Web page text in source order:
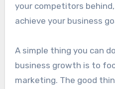
your competitors
achieve your business
A simple thing you can
business growth is to
marketing. The good